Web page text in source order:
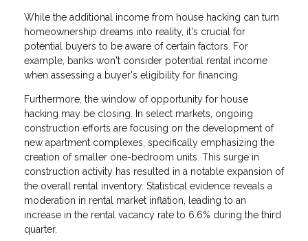
While the additional income from house hacking can turn
homeownership dreams into reality, it's crucial for
potential buyers to be aware of certain factors. For
example, banks won't consider potential rental income
when assessing a buyer's eligibility for financing.
Furthermore, the window of opportunity for house
hacking may be closing. In select markets, ongoing
construction efforts are focusing on the development of
new apartment complexes, specifically emphasizing the
creation of smaller one-bedroom units. This surge in
construction activity has resulted in a notable expansion of
the overall rental inventory. Statistical evidence reveals a
moderation in rental market inflation, leading to an
increase in the rental vacancy rate to 6.6% during the third
quarter.